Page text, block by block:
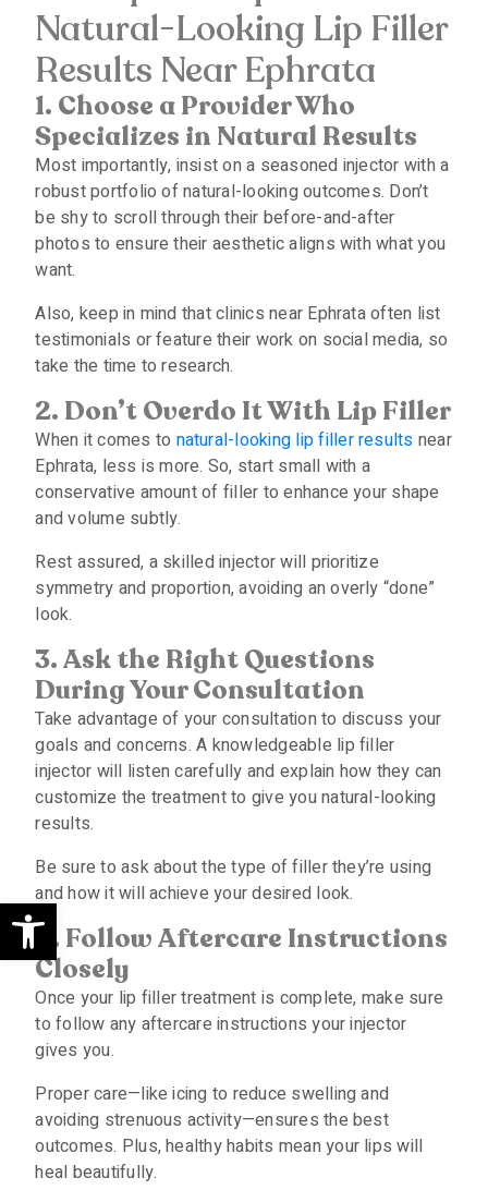
Open toolbar
Natural-Looking Lip Filler
Results Near Ephrata
1. Choose a Provider Who
Specializes in Natural Results
Most importantly, insist on a seasoned injector with a
robust portfolio of natural-looking outcomes. Don’t
be shy to scroll through their before-and-after
photos to ensure their aesthetic aligns with what you
want.
Also, keep in mind that clinics near Ephrata often list
testimonials or feature their work on social media, so
take the time to research.
2. Don’t Overdo It With Lip Filler
When it comes to natural-looking lip filler results near
Ephrata, less is more. So, start small with a
conservative amount of filler to enhance your shape
and volume subtly.
Rest assured, a skilled injector will prioritize
symmetry and proportion, avoiding an overly “done”
look.
3. Ask the Right Questions
During Your Consultation
Take advantage of your consultation to discuss your
goals and concerns. A knowledgeable lip filler
injector will listen carefully and explain how they can
customize the treatment to give you natural-looking
results.
Be sure to ask about the type of filler they’re using
and how it will achieve your desired look.
4. Follow Aftercare Instructions
Closely
Once your lip filler treatment is complete, make sure
to follow any aftercare instructions your injector
gives you.
Proper care—like icing to reduce swelling and
avoiding strenuous activity—ensures the best
outcomes. Plus, healthy habits mean your lips will
heal beautifully.